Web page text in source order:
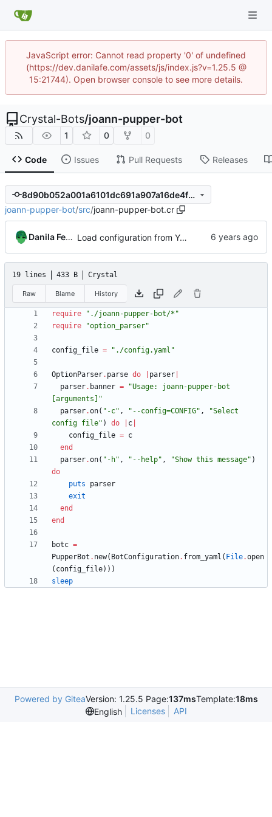
JavaScript error: Cannot read property '0' of undefined
(https://dev.danilafe.com/assets/js/index.js?v=1.25.5 @
15:21744). Open browser console to see more details.
Crystal-Bots/joann-pupper-bot
1 0 0
Code Issues Pull Requests Releases
8d90b052a001a6101dc691a907a16de4fb0a26ee
joann-pupper-bot/src/joann-pupper-bot.cr
Danila Fedorin Load configuration from YAML file.
19 lines 433 B Crystal
Raw Blame History
require " ./joann-pupper-bot/* "
require
"option_parser"
config_file = " ./config.yaml "
OptionParser. parse do parser
parser. banner = "Usage: joann-pupper-bot
[arguments]
"
parser.on( " -c" , " --config=CONFIG" , "Select
config file" ) do c
config_file = c
end
parser.on( " -h" , " --help" , "Show this message" )
do
puts
parser
exit
end
end
botc =
PupperBot . new( BotConfiguration. from_yaml ( File.open
( config_file) ) )
sleep
Powered by GiteaVersion: 1.25.5 Page:137msTemplate:18ms
English
Licenses API